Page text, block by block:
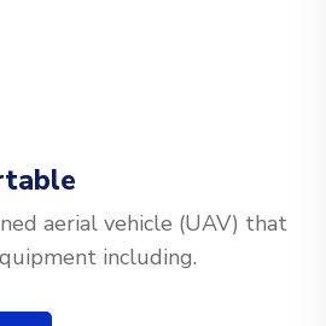
aerial vehicle (UAV) that
including.